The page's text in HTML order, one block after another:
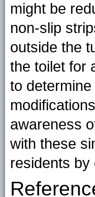
might be
non-slip
outside the
the toilet for
to
awareness
with these
residents by